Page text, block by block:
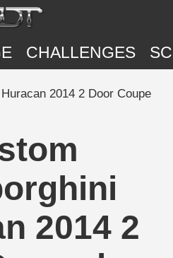
CHALLENGES
2014 2 Door Coupe
2014 2